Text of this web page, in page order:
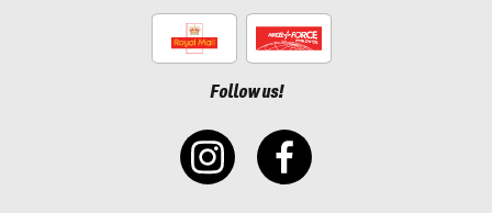
Follow us!